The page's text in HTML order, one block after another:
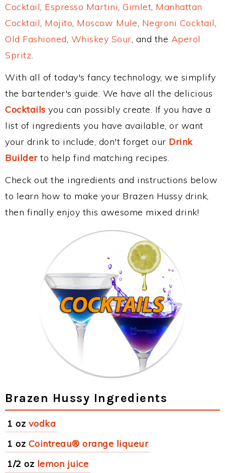
Cocktail, Espresso Martini, Gimlet, Manhattan
Cocktail, Mojito, Moscow Mule, Negroni Cocktail,
Old Fashioned, Whiskey Sour, and the Aperol
Spritz.
With all of today's fancy technology, we simplify
the bartender's guide. We have all the delicious
Cocktails you can possibly create. If you have a
list of ingredients you have available, or want
your drink to include, don't forget our Drink
Builderto help find matching recipes.
Check out the ingredients and instructions below
to learn how to make your Brazen Hussy drink,
then finally enjoy this awesome mixed drink!
Brazen Hussy Ingredients
1 oz vodka
1 oz Cointreau® orange liqueur
1/2 oz lemon juice